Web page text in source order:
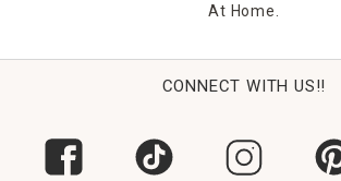
At Home.
CONNECT WITH US!!